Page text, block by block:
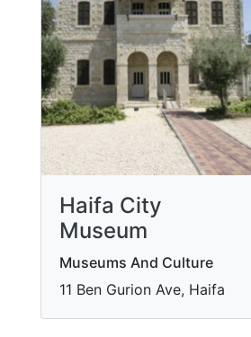
Haifa City
Museum
Museums And Culture
11 Ben Gurion Ave, Haifa